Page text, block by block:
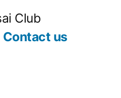
Club
Contact us